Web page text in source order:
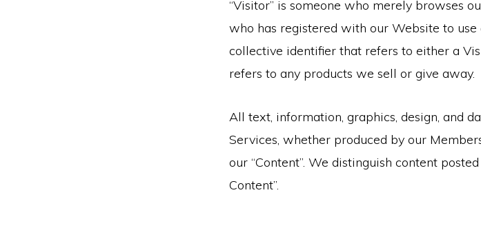
“Visitor” is someone who merely browses
who has registered with our Website to use
collective identifier that refers to either a
refers to any products we sell or give away.
All text, information, graphics, design, and
Services, whether produced by our
our “Content”. We distinguish content
Content”.